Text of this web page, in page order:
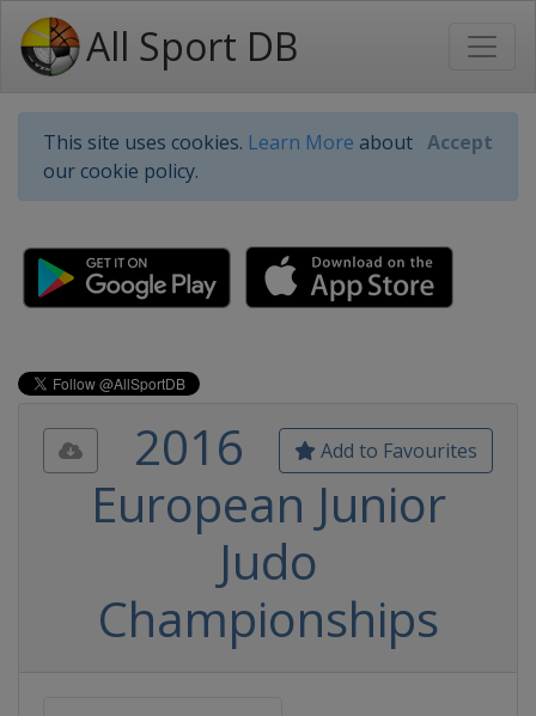
All Sport DB
This site uses cookies. Learn More about
our cookie policy.
Accept
Add to Favourites
2016
European Junior
Judo
Championships